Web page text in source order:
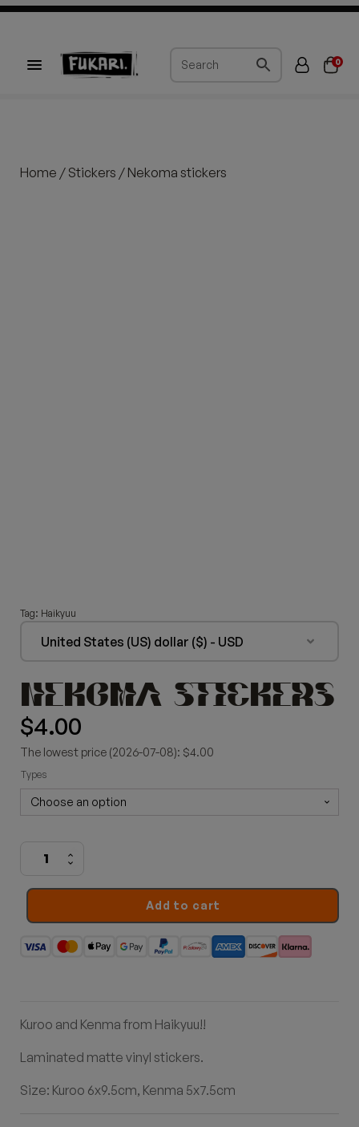
0
Home / Stickers / Nekoma stickers
United States (US) dollar ($) - USD
Tag: Haikyuu
NEKOMA STICKERS
$4.00
The lowest price (2026-07-08): $4.00
Types
Nekoma
quantity
Add to cart
Kuroo and Kenma from Haikyuu!!
Laminated matte vinyl stickers.
Size: Kuroo 6x9.5cm, Kenma 5x7.5cm